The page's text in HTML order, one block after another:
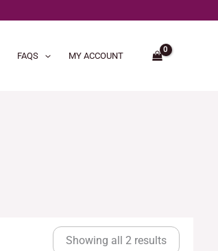
FAQS MY ACCOUNT
Showing all 2 results
by
latest